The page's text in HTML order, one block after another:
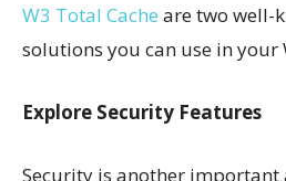
W3 Total Cache are two well-
solutions you can use in your
Explore Security Features
Security is another important